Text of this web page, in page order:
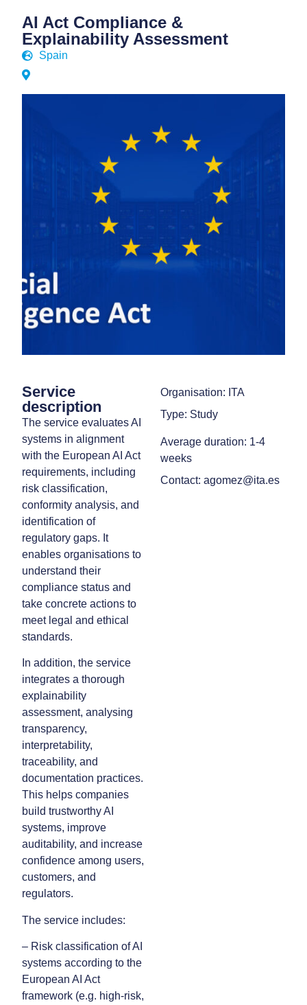
AI Act Compliance &
Explainability Assessment
Spain
Service
description
The service evaluates AI
systems in alignment
with the European AI Act
requirements, including
risk classification,
conformity analysis, and
identification of
regulatory gaps. It
enables organisations to
understand their
compliance status and
take concrete actions to
meet legal and ethical
standards.
In addition, the service
integrates a thorough
explainability
assessment, analysing
transparency,
interpretability,
traceability, and
documentation practices.
This helps companies
build trustworthy AI
systems, improve
auditability, and increase
confidence among users,
customers, and
regulators.
The service includes:
– Risk classification of AI
systems according to the
European AI Act
framework (e.g. high-risk,
Organisation: ITA
Type: Study
Average duration: 1-4
weeks
Contact: agomez@ita.es